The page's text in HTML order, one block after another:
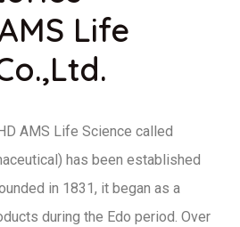
Life
AMS Life Science called
has been established
in 1831, it began as a
during the Edo period. Over